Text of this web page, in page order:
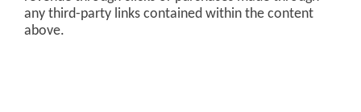
any third-party links contained within the content
above.